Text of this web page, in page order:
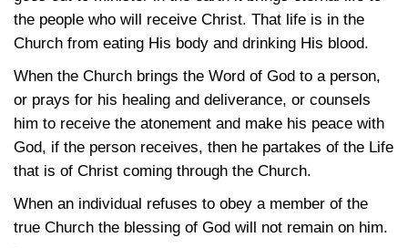
the people who will receive Christ. That life is in the
Church from eating His body and drinking His blood.
When the Church brings the Word of God to a person,
or prays for his healing and deliverance, or counsels
him to receive the atonement and make his peace with
God, if the person receives, then he partakes of the Life
that is of Christ coming through the Church.
When an individual refuses to obey a member of the
true Church the blessing of God will not remain on him.